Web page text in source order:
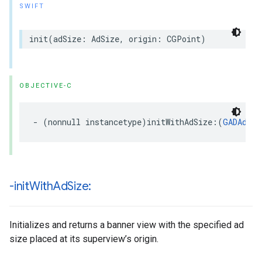
SWIFT
init(adSize: AdSize, origin: CGPoint)
OBJECTIVE-C
- (nonnull instancetype)initWithAdSize:(
-initWithAdSize:
Initializes and returns a banner view with the specified ad
size placed at its superview’s origin.